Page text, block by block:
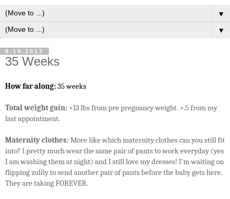
▼
▼
9.19.2013
35 Weeks
How far along:35 weeks
Total weight gain: +13 lbs from pre pregnancy weight. +.5 from my
last appointment.
Maternity clothes:More like which maternity clothes can you still fit
into? I pretty much wear the same pair of pants to work everyday (yes
I am washing them at night) and I still love my dresses! I'm waiting on
flipping zulily to send another pair of pants before the baby gets here.
They are taking FOREVER.